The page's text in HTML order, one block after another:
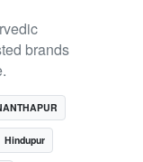
brands
Hindupur